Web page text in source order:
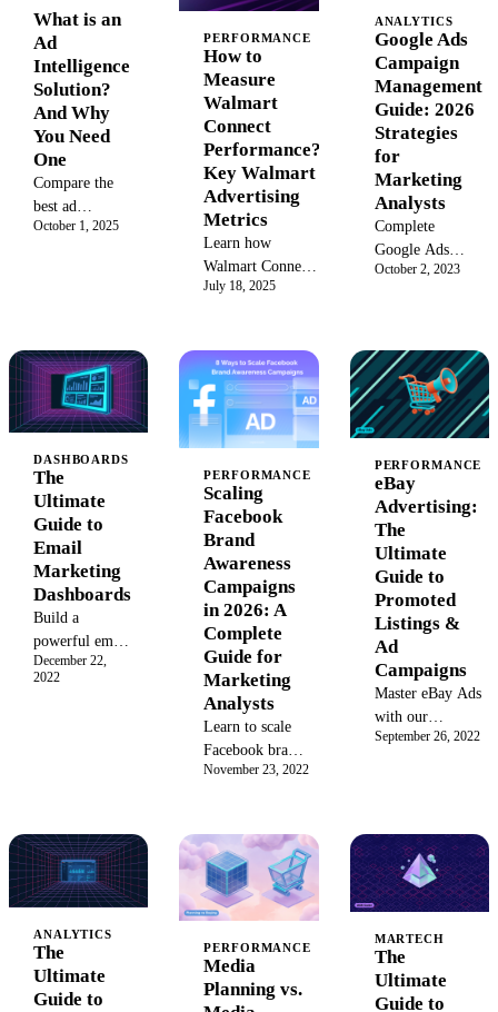
enterprise
solutions for
2026.
hours a week.
A senior-
analyst
walkthrough of
the ten Google
Ads data
problems that
break at
enterprise and
agency scale,
and the
governance
pattern that
What is an
Ad
Intelligence
Solution?
And Why
You Need
One
Compare the
best ad
intelligence
track
competitor
spend,
creatives, and
2026.
October 1, 2025
PERFORMANCE
How to
Measure
Walmart
Connect
Performance?
Key Walmart
Advertising
Metrics
Learn how
Walmart Connect
metrics help
Optimize your
Walmart
advertising
strategy with key
performance
metrics for higher
sales.
July 18, 2025
ANALYTICS
Google Ads
Campaign
Management
Guide: 2026
Strategies
for
Marketing
Analysts
Complete
Google Ads
campaign
analysts:
campaign types,
bidding
strategies,
structure audits,
and automation
diagnostics.
October 2, 2023
DASHBOARDS
The
Ultimate
Guide to
Email
Marketing
Dashboards
Build a
powerful email
marketing
dashboard to
best practices
for creating a
real-time
dashboard that
drives data-
driven
December 22,
2022
PERFORMANCE
Scaling
Facebook
Brand
Awareness
Campaigns
in 2026: A
Complete
Guide for
Marketing
Analysts
Learn to scale
Facebook brand
awareness
frameworks,
EARL
diagnostics, and
vertical
2026 guide for
analysts.
November 23, 2022
PERFORMANCE
eBay
Advertising:
The
Ultimate
Guide to
Promoted
Listings &
Ad
Campaigns
Master eBay Ads
with our
ultimate guide.
Listings, boost
sales, and
increase listing
visibility with
strategies.
September 26, 2022
ANALYTICS
The
Ultimate
Guide to
PERFORMANCE
Media
Planning vs.
MARTECH
The
Ultimate
Guide to